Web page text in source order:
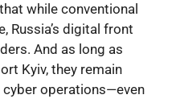
while conventional
Russia’s digital front
And as long as
Kyiv, they remain
operations—even